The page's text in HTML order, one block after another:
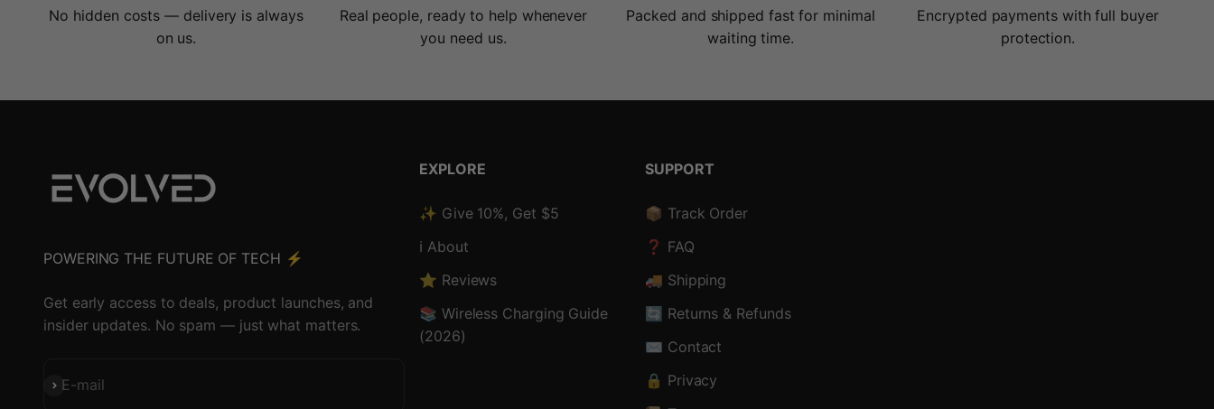
No hidden costs — delivery is always
on us.
Real people, ready to help whenever
you need us.
Packed and shipped fast for minimal
waiting time.
Encrypted payments with full buyer
protection.
POWERING THE FUTURE OF TECH ⚡️
Get early access to deals, product launches, and
insider updates. No spam — just what matters.
E-mail
Subscribe
EXPLORE
✨ Give 10%, Get $5
ℹ️ About
⭐ Reviews
📚 Wireless Charging Guide
(2026)
SUPPORT
📦 Track Order
❓ FAQ
🚚 Shipping
🔄 Returns & Refunds
✉️ Contact
🔒 Privacy